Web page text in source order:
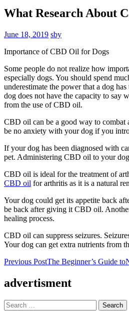
What Research About
June 18, 2019 sby
Importance of CBD Oil for Dogs
Some people do not realize how
especially dogs. You should spend
underestimate the power that a dog
dog does not have the capacity to say
from the use of CBD oil.
CBD oil can be a good way to combat
be no anxiety with your dog if you
If your dog has been diagnosed with
pet. Administering CBD oil to your
CBD oil is ideal for the treatment of
CBD oil for arthritis as it is a natural
Your dog could get its appetite back
be back after giving it CBD oil.
healing process.
CBD oil can suppress seizures.
Your dog can get extra nutrients from
Post
navigation
Previous PostThe Beginner’s Guide to
advertisment
Search